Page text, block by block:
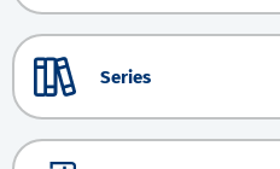
Series